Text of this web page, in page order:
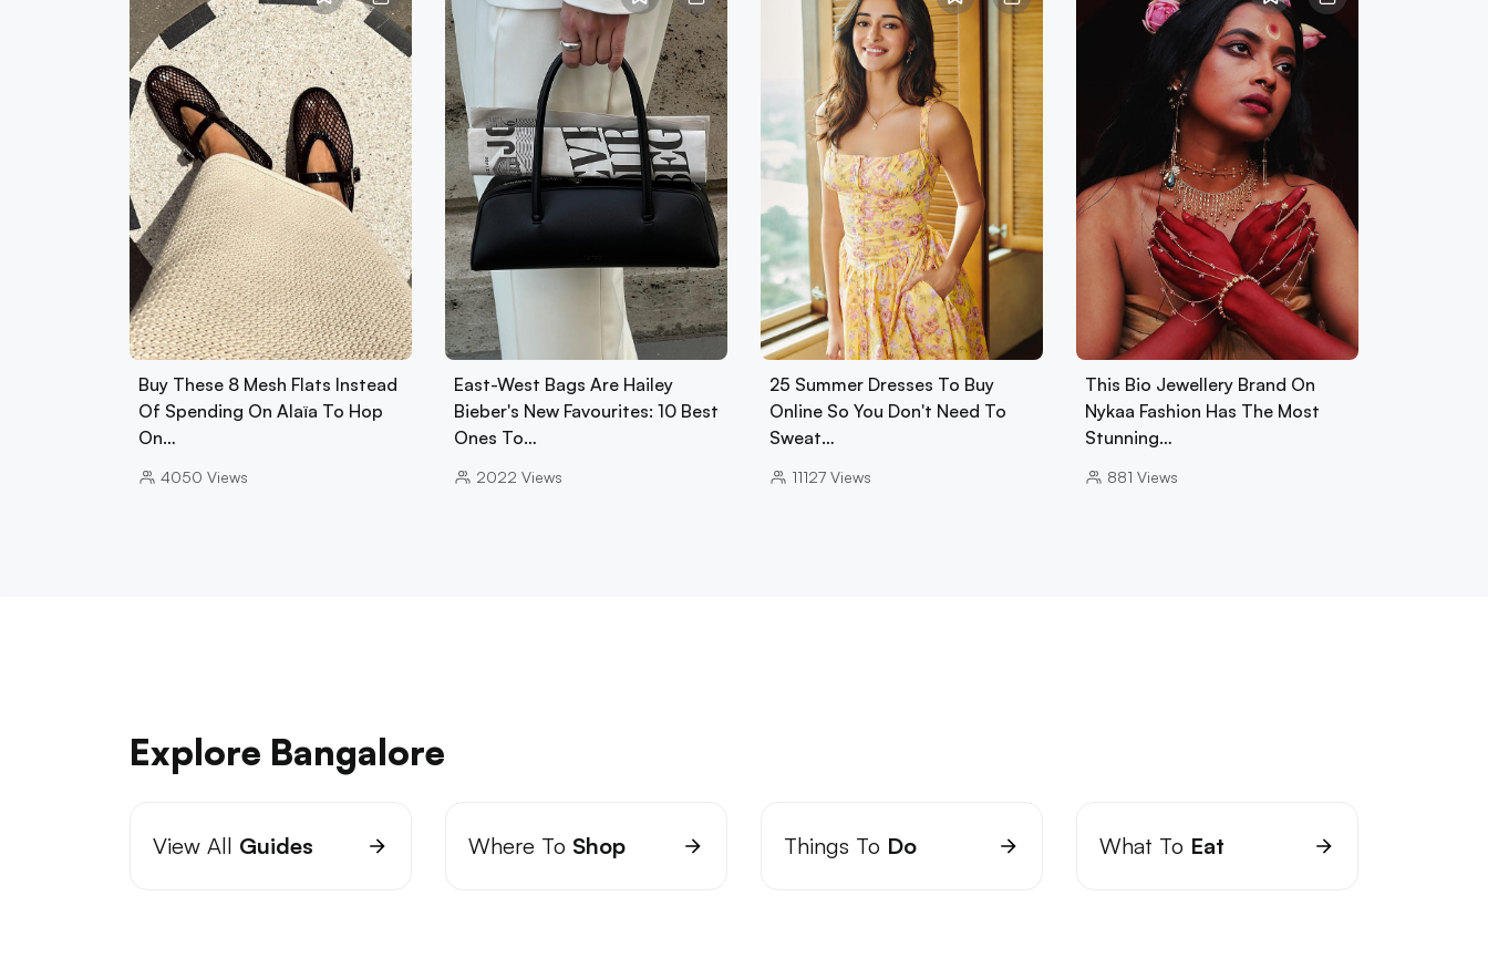
Buy These 8 Mesh Flats Instead
Of Spending On Alaïa To Hop
On…
4050 Views
East-West Bags Are Hailey
Bieber's New Favourites: 10 Best
Ones To…
2022 Views
25 Summer Dresses To Buy
Online So You Don't Need To
Sweat…
11127 Views
This Bio Jewellery Brand On
Nykaa Fashion Has The Most
Stunning…
881 Views
Explore Bangalore
View All Guides Where To Shop Things To Do What To Eat